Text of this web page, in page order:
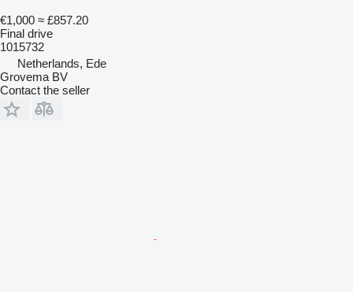
€1,000 ≈ £857.20
Final drive
1015732
Netherlands, Ede
Grovema BV
Contact the seller